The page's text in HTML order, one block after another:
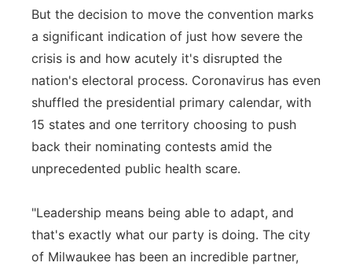
But the decision to move the convention marks
a significant indication of just how severe the
crisis is and how acutely it's disrupted the
nation's electoral process. Coronavirus has even
shuffled the presidential primary calendar, with
15 states and one territory choosing to push
back their nominating contests amid the
unprecedented public health scare.
"Leadership means being able to adapt, and
that's exactly what our party is doing. The city
of Milwaukee has been an incredible partner,